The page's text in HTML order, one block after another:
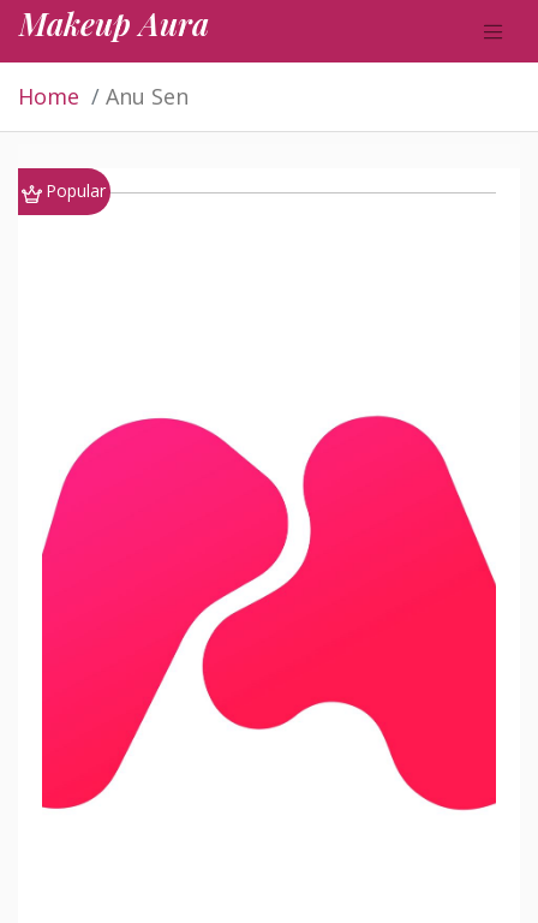
Makeup Aura
Home Anu Sen
Popular